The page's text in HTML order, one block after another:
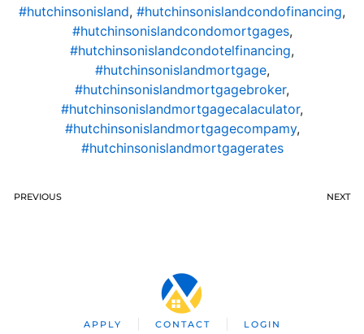
#hutchinsonisland, #hutchinsonislandcondofinancing,
#hutchinsonislandcondomortgages,
#hutchinsonislandcondotelfinancing,
#hutchinsonislandmortgage,
#hutchinsonislandmortgagebroker,
#hutchinsonislandmortgagecalaculator,
#hutchinsonislandmortgagecompamy,
#hutchinsonislandmortgagerates
PREVIOUS NEXT
APPLY CONTACT LOGIN